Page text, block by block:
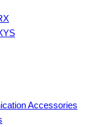
Accessories